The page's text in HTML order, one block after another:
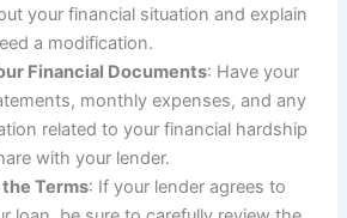
your financial situation and explain
a modification.
Financial Documents: Have your
monthly expenses, and any
related to your financial hardship
with your lender.
Terms: If your lender agrees to